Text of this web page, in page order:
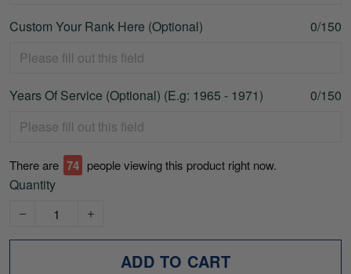
Custom Your Rank Here (Optional) 0/150
Years Of Service (Optional) (E.g: 1965 - 1971) 0/150
There are 77 people viewing this product right now.
Quantity
ADD TO CART